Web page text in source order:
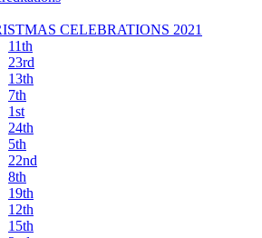
CELEBRATIONS 2021
11th
23rd
13th
7th
1st
24th
5th
22nd
8th
19th
12th
15th